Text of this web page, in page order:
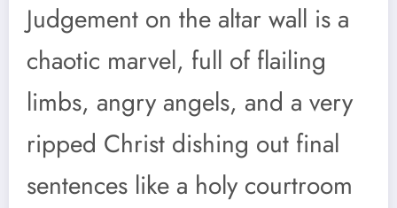
Judgement on the altar wall is a
chaotic marvel, full of flailing
limbs, angry angels, and a very
ripped Christ dishing out final
sentences like a holy courtroom